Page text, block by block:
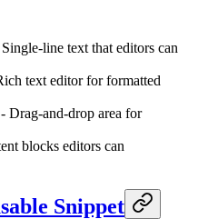
line text that editors can
text editor for formatted
- Drag-and-drop area for
blocks editors can
Snippet